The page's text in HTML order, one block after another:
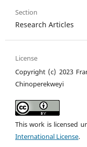
Section
Research Articles
License
Copyright (c) 2023
Chinoperekweyi
This work is licensed
International License.